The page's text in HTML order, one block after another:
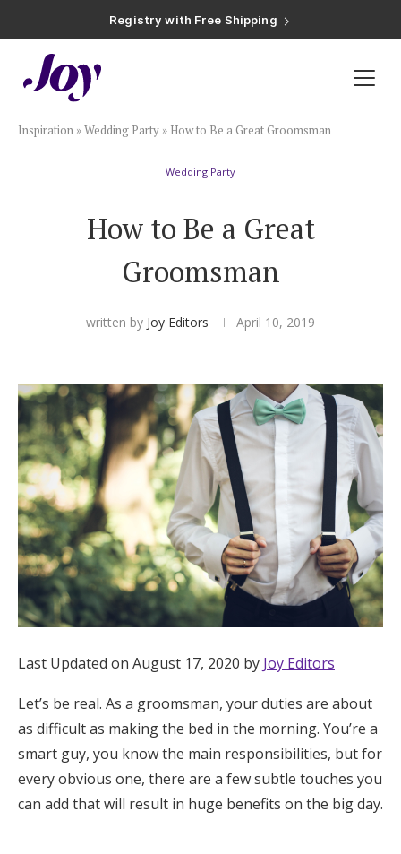
Plan & Invite
Save the Dates
Invitations
Smart RSVP
Hotel Room Blocks
The Wedding Shop
Mobile App
Registry
Wedding Registry
Shop Wedding
Zero-Fee Cash Funds
Inspiration »Wedding Party » How to Be a Great Groomsman
Wedding Party
How to Be a Great
Groomsman
written by Joy Editors April 10, 2019
Last Updated on August 17, 2020 by Joy Editors
Let’s be real. As a groomsman, your duties are about
as difficult as making the bed in the morning. You’re a
smart guy, you know the main responsibilities, but for
every obvious one, there are a few subtle touches you
can add that will result in huge benefits on the big day.